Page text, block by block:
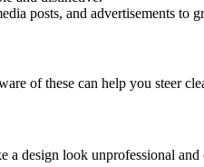
posts, and advertisements to
of these can help you steer
a design look unprofessional and